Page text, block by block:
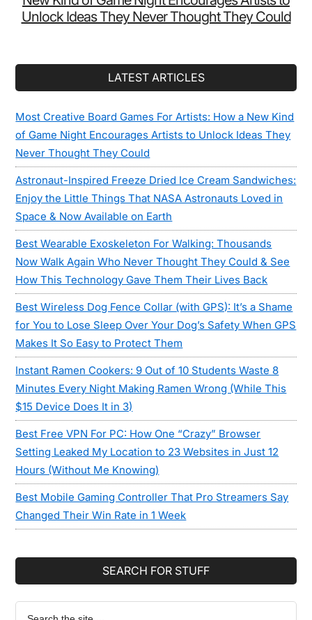
Unlock Ideas They Never Thought They Could
LATEST ARTICLES
Most Creative Board Games For Artists: How a New Kind
of Game Night Encourages Artists to Unlock Ideas They
Never Thought They Could
Astronaut-Inspired Freeze Dried Ice Cream Sandwiches:
Enjoy the Little Things That NASA Astronauts Loved in
Space & Now Available on Earth
Best Wearable Exoskeleton For Walking: Thousands
Now Walk Again Who Never Thought They Could & See
How This Technology Gave Them Their Lives Back
Best Wireless Dog Fence Collar (with GPS): It’s a Shame
for You to Lose Sleep Over Your Dog’s Safety When GPS
Makes It So Easy to Protect Them
Instant Ramen Cookers: 9 Out of 10 Students Waste 8
Minutes Every Night Making Ramen Wrong (While This
$15 Device Does It in 3)
Best Free VPN For PC: How One “Crazy” Browser
Setting Leaked My Location to 23 Websites in Just 12
Hours (Without Me Knowing)
Best Mobile Gaming Controller That Pro Streamers Say
Changed Their Win Rate in 1 Week
SEARCH FOR STUFF